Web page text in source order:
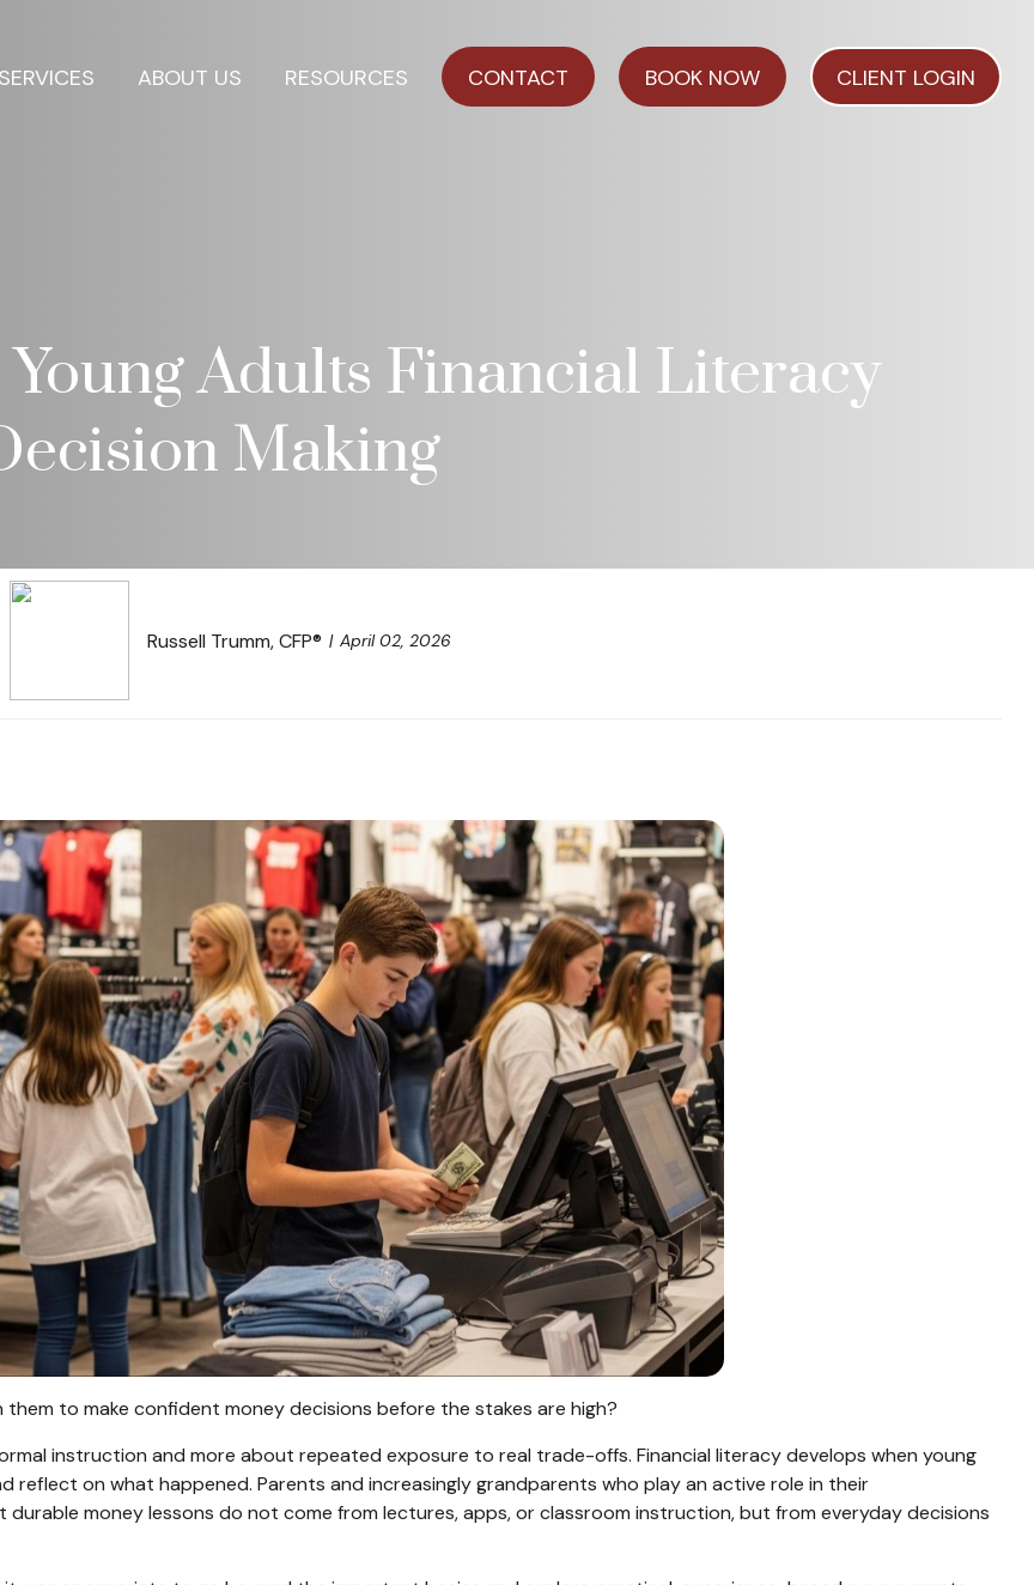
SERVICES ABOUT US RESOURCES CONTACT BOOK NOW CLIENT LOGIN
Young Adults Financial Literacy
Making
Russell Trumm, CFP® April 02, 2026
to make confident money decisions before the stakes are high?
instruction and more about repeated exposure to real trade-offs. Financial literacy develops when young
reflect on what happened. Parents and increasingly grandparents who play an active role in their
money lessons do not come from lectures, apps, or classroom instruction, but from everyday decisions